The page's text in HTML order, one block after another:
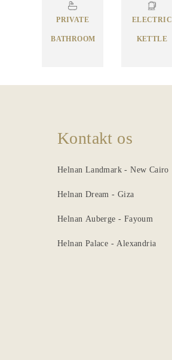
PRIVATE
BATHROOM
ELECTRIC
KETTLE
Kontakt os
Helnan Landmark - New Cairo
Helnan Dream - Giza
Helnan Auberge - Fayoum
Helnan Palace - Alexandria